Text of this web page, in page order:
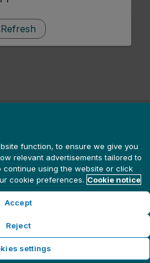
Refresh
function, to ensure we give you
relevant advertisements tailored to
continue using the website or click
cookie preferences. Cookie notice
Accept
Reject
settings